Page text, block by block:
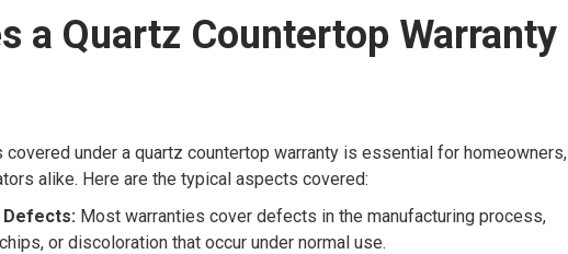
a Quartz Countertop Warranty
covered under a quartz countertop warranty is essential for homeowners,
alike. Here are the typical aspects covered:
Most warranties cover defects in the manufacturing process,
or discoloration that occur under normal use.